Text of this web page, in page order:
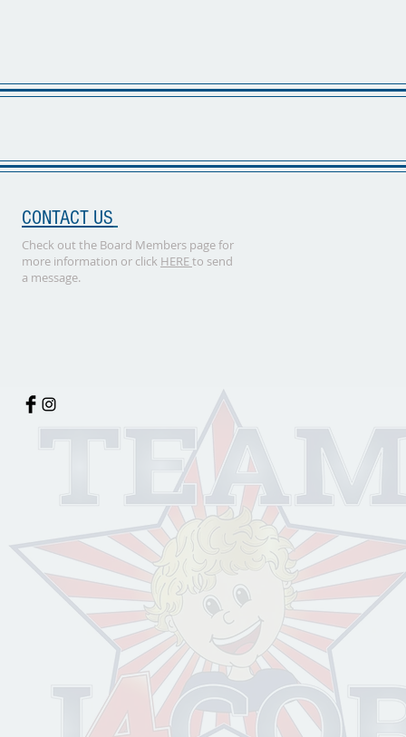
CONTACT US
Check out the Board Members page for
more information or click HEREto send
a message.